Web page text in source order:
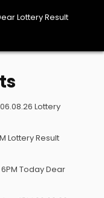
Lottery Result
Lottery
Lottery Result
Today Dear